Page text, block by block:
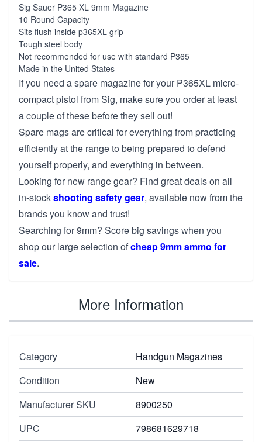
Sig Sauer P365 XL 9mm Magazine
10 Round Capacity
Sits flush inside p365XL grip
Tough steel body
Not recommended for use with standard P365
Made in the United States
If you need a spare magazine for your P365XL micro-
compact pistol from Sig, make sure you order at least
a couple of these before they sell out!
Spare mags are critical for everything from practicing
efficiently at the range to being prepared to defend
yourself properly, and everything in between.
Looking for new range gear? Find great deals on all
in-stockshooting safety gear, available now from the
brands you know and trust!
Searching for 9mm? Score big savings when you
shop our large selection ofcheap 9mm ammo for
sale.
More Information
Category
Handgun Magazines
Condition
New
Manufacturer SKU
8900250
UPC
798681629718